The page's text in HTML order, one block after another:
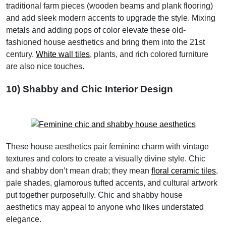
traditional farm pieces (wooden beams and plank flooring)
and add sleek modern accents to upgrade the style. Mixing
metals and adding pops of color elevate these old-
fashioned house aesthetics and bring them into the 21st
century. White wall tiles, plants, and rich colored furniture
are also nice touches.
10) Shabby and Chic Interior Design
These house aesthetics pair feminine charm with vintage
textures and colors to create a visually divine style. Chic
and shabby don’t mean drab; they mean floral ceramic tiles,
pale shades, glamorous tufted accents, and cultural artwork
put together purposefully. Chic and shabby house
aesthetics may appeal to anyone who likes understated
elegance.